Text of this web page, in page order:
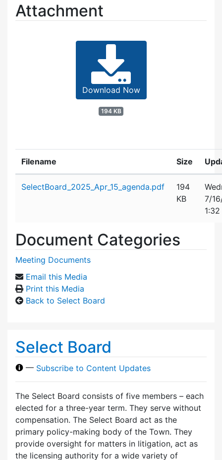
Attachment
Download Now
194 KB
Filename Size
SelectBoard_2025_Apr_15_agenda.pdf
194
KB
7/
Document Categories
Meeting Documents
Email this Media
Print this Media
Back to Select Board
Select Board
— Subscribe to Content Updates
The Select Board consists of five members – each
elected for a three-year term. They serve without
compensation. The Select Board act as the
primary policy-making body of the Town. They
provide oversight for matters in litigation, act as
the licensing authority for a wide variety of